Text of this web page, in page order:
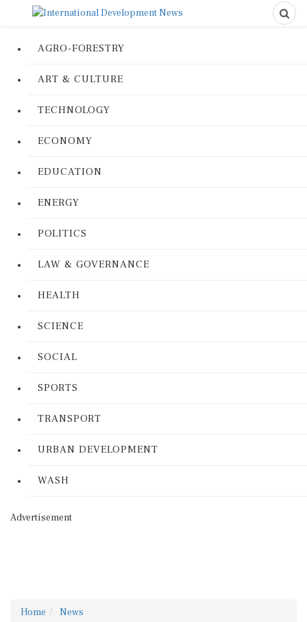
AGRO-FORESTRY
ART & CULTURE
TECHNOLOGY
ECONOMY
EDUCATION
ENERGY
POLITICS
LAW & GOVERNANCE
HEALTH
SCIENCE
SOCIAL
SPORTS
TRANSPORT
URBAN DEVELOPMENT
WASH
Advertisement
Home News